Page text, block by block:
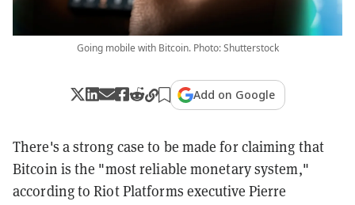
Going mobile with Bitcoin. Photo: Shutterstock
Add on Google
There's a strong case to be made for claiming that
Bitcoin is the "most reliable monetary system,"
according to Riot Platforms executive Pierre